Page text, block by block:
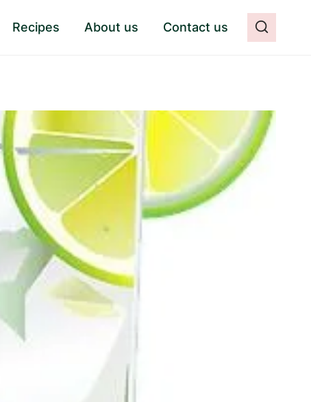
Recipes About us Contact us